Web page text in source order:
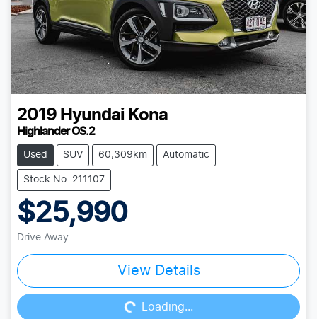
2019 Hyundai Kona
Highlander OS.2
Used SUV 60,309km Automatic
Stock No: 211107
$25,990
Drive Away
View Details
Loading...Loading...